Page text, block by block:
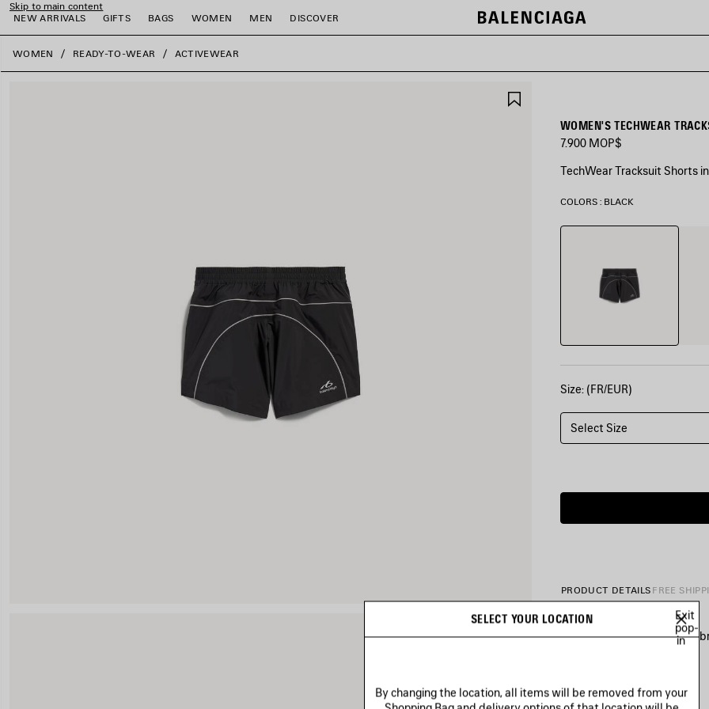
Skip to main content
NEW ARRIVALS
GIFTS BAGS WOMEN MEN DISCOVER
close the banner
WOMEN READY-TO-WEAR ACTIVEWEAR
WOMEN'S TECHWEAR
7.900 MOP$
TechWear Tracksuit Shorts
COLORS : BLACK
Black
Size: (FR/EUR)
Select Size
PRODUCT DETAILS FREE
• Soft tracksuit technical
• 2 slash pockets
See more
SELECT YOUR LOCATION
Exit
pop-
in
By changing the location, all items will be removed from your